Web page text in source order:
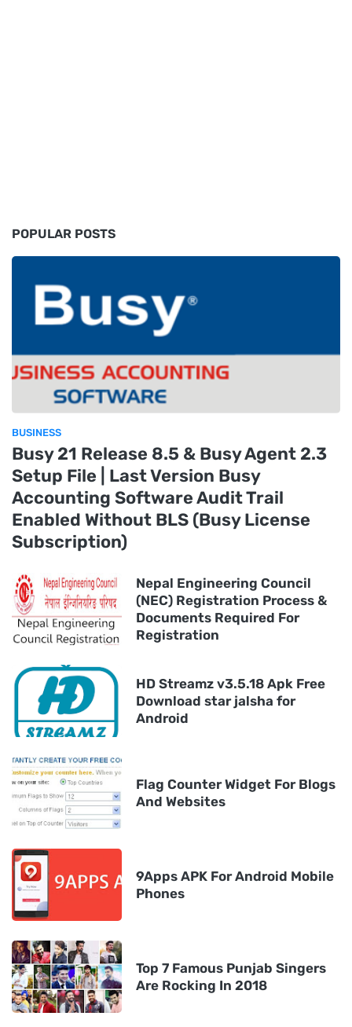
POPULAR POSTS
BUSINESS
Busy 21 Release 8.5 & Busy Agent 2.3
Setup File | Last Version Busy
Accounting Software Audit Trail
Enabled Without BLS (Busy License
Subscription)
Nepal Engineering Council
(NEC) Registration Process &
Documents Required For
Registration
HD Streamz v3.5.18 Apk Free
Download star jalsha for
Android
Flag Counter Widget For Blogs
And Websites
9Apps APK For Android Mobile
Phones
Top 7 Famous Punjab Singers
Are Rocking In 2018